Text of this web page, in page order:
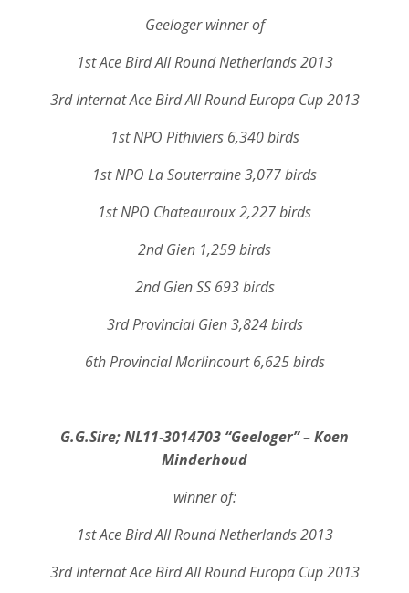
Geeloger winner of
1st Ace Bird All Round Netherlands 2013
3rd Internat Ace Bird All Round Europa Cup 2013
1st NPO Pithiviers 6,340 birds
1st NPO La Souterraine 3,077 birds
1st NPO Chateauroux 2,227 birds
2nd Gien 1,259 birds
2nd Gien SS 693 birds
3rd Provincial Gien 3,824 birds
6th Provincial Morlincourt 6,625 birds
G.G.Sire; NL11-3014703 “Geeloger” – Koen
Minderhoud
winner of:
1st Ace Bird All Round Netherlands 2013
3rd Internat Ace Bird All Round Europa Cup 2013